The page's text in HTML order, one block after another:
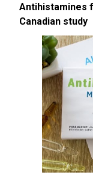
Antihistamines
Canadian study